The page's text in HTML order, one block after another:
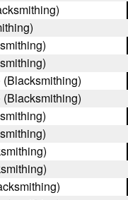
(Blacksmithing)
(Blacksmithing)